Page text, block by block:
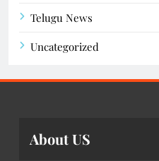
Telugu News
Uncategorized
About US